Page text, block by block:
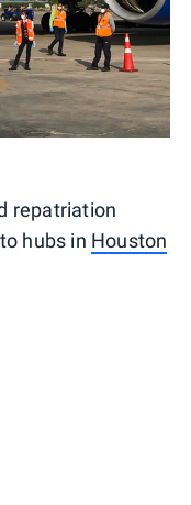
repatriation
hubs in Houston